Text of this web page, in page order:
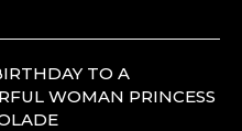
TO A
WOMAN PRINCESS